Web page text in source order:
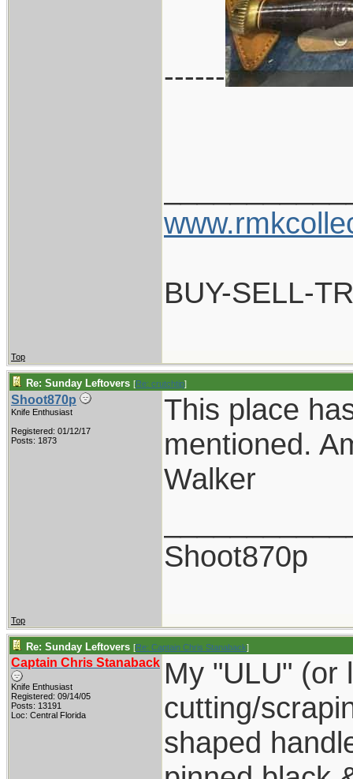
------
BUY-SELL-
Top
Re: Sunday Leftovers [Re: crutchtip]
Shoot870p
Knife Enthusiast
Registered: 01/12/17
Posts: 1873
This place
mentioned.
Walker
Shoot870p
Top
Re: Sunday Leftovers [Re: Captain Chris Stanaback]
Captain Chris Stanaback
Knife Enthusiast
Registered: 09/14/05
Posts: 13191
Loc: Central Florida
My "ULU" (or
cutting/
shaped